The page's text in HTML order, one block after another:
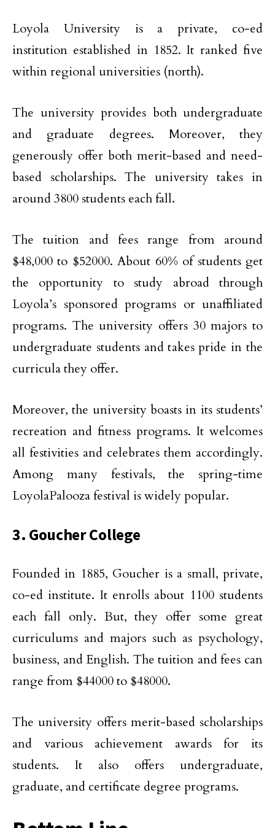
Loyola University is a private, co-ed
institution established in 1852. It ranked five
within regional universities (north).
The university provides both undergraduate
and graduate degrees. Moreover, they
generously offer both merit-based and need-
based scholarships. The university takes in
around 3800 students each fall.
The tuition and fees range from around
$48,000 to $52000. About 60% of students get
the opportunity to study abroad through
Loyola’s sponsored programs or unaffiliated
programs. The university offers 30 majors to
undergraduate students and takes pride in the
curricula they offer.
Moreover, the university boasts in its students’
recreation and fitness programs. It welcomes
all festivities and celebrates them accordingly.
Among many festivals, the spring-time
LoyolaPalooza festival is widely popular.
3. Goucher College
Founded in 1885, Goucher is a small, private,
co-ed institute. It enrolls about 1100 students
each fall only. But, they offer some great
curriculums and majors such as psychology,
business, and English. The tuition and fees can
range from $44000 to $48000.
The university offers merit-based scholarships
and various achievement awards for its
students. It also offers undergraduate,
graduate, and certificate degree programs.